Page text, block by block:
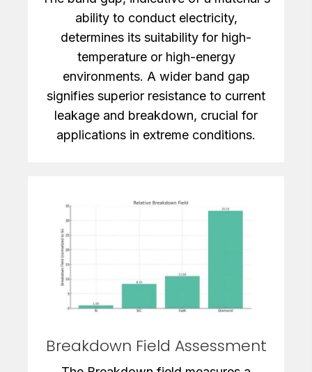
ability to conduct electricity,
determines its suitability for high-
temperature or high-energy
environments. A wider band gap
signifies superior resistance to current
leakage and breakdown, crucial for
applications in extreme conditions.
Breakdown Field Assessment